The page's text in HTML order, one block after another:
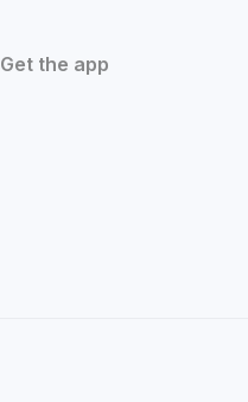
Get the app